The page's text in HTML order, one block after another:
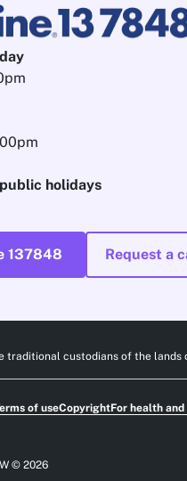
holidays
137848 Request a
traditional custodians of the lands
of useCopyrightFor health
© 2026